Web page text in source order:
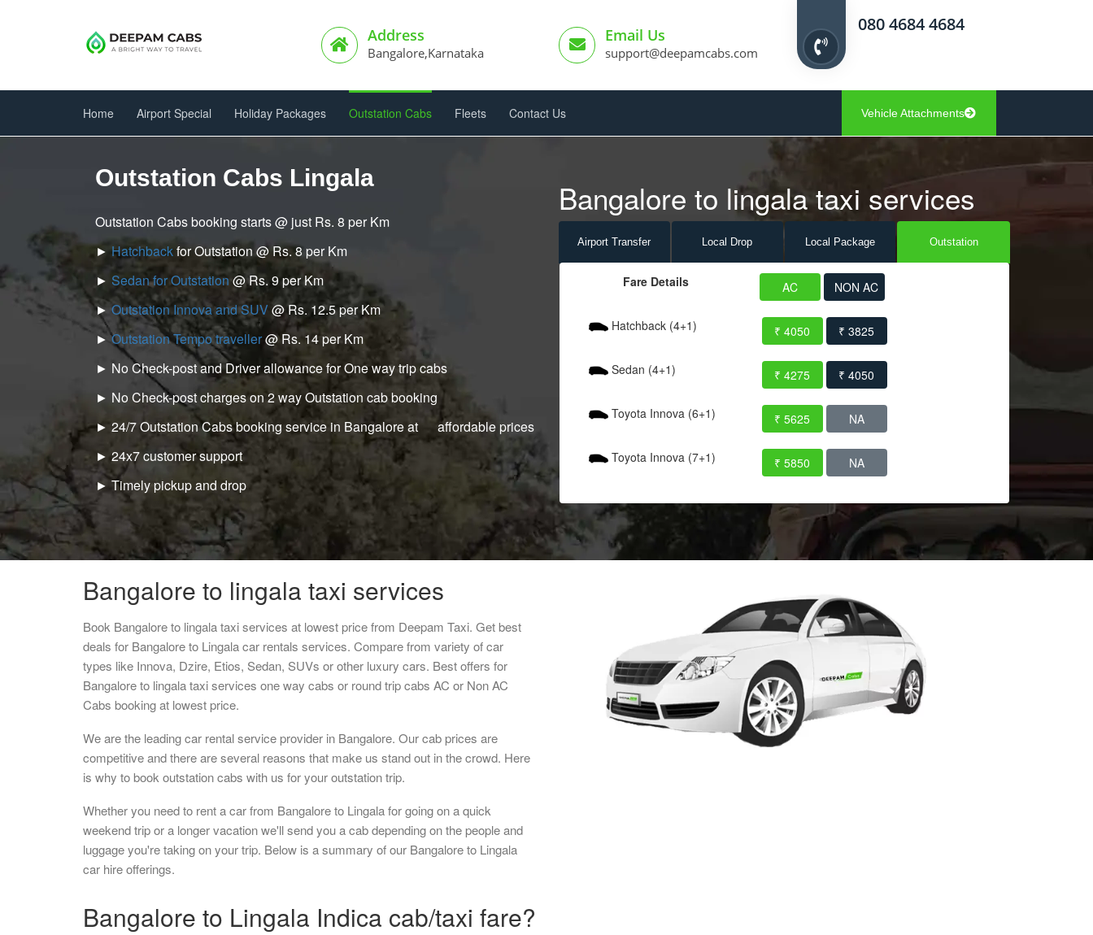
Address
Bangalore,Karnataka
Email Us
support@deepamcabs.com
080 4684 4684
Home Airport Special Holiday Packages Outstation Cabs Fleets Contact Us Vehicle Attachments
Outstation Cabs Lingala
Outstation Cabs booking starts @ just Rs. 8 per Km
►Hatchbackfor Outstation @ Rs. 8 per Km
► Sedan for Outstation@ Rs. 9 per Km
►Outstation Innova and SUV@ Rs. 12.5 per Km
►Outstation Tempo traveller@ Rs. 14 per Km
► No Check-post and Driver allowance for One way trip cabs
► No Check-post charges on 2 way Outstation cab booking
► 24/7 Outstation Cabs booking service in Bangalore at affordable prices
► 24x7 customer support
► Timely pickup and drop
Bangalore to lingala taxi services
Airport Transfer Local Drop Local Package Outstation
Fare Details AC NON AC
Hatchback (4+1) ₹ 4050 ₹ 3825
Sedan (4+1) ₹ 4275 ₹ 4050
Toyota Innova (6+1) ₹ 5625 NA
Toyota Innova (7+1) ₹ 5850 NA
Bangalore to lingala taxi services
Book Bangalore to lingala taxi services at lowest price from Deepam Taxi. Get best
deals for Bangalore to Lingala car rentals services. Compare from variety of car
types like Innova, Dzire, Etios, Sedan, SUVs or other luxury cars. Best offers for
Bangalore to lingala taxi services one way cabs or round trip cabs AC or Non AC
Cabs booking at lowest price.
We are the leading car rental service provider in Bangalore. Our cab prices are
competitive and there are several reasons that make us stand out in the crowd. Here
is why to book outstation cabs with us for your outstation trip.
Whether you need to rent a car from Bangalore to Lingala for going on a quick
weekend trip or a longer vacation we'll send you a cab depending on the people and
luggage you're taking on your trip. Below is a summary of our Bangalore to Lingala
car hire offerings.
Bangalore to Lingala Indica cab/taxi fare?